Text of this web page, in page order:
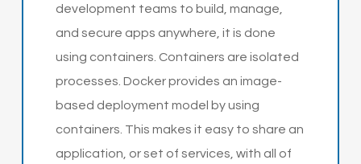
development teams to build, manage,
and secure apps anywhere, it is done
using containers. Containers are isolated
processes. Docker provides an image-
based deployment model by using
containers. This makes it easy to share an
application, or set of services, with all of